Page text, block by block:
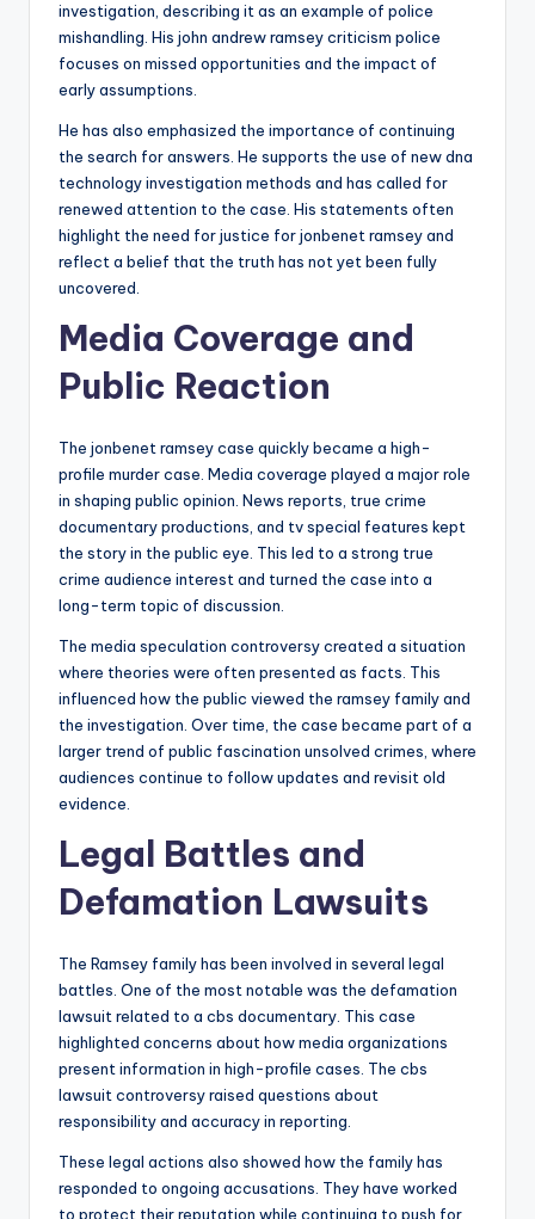
investigation, describing it as an example of police
mishandling. His john andrew ramsey criticism police
focuses on missed opportunities and the impact of
early assumptions.
He has also emphasized the importance of continuing
the search for answers. He supports the use of new dna
technology investigation methods and has called for
renewed attention to the case. His statements often
highlight the need for justice for jonbenet ramsey and
reflect a belief that the truth has not yet been fully
uncovered.
Media Coverage and
Public Reaction
The jonbenet ramsey case quickly became a high-
profile murder case. Media coverage played a major role
in shaping public opinion. News reports, true crime
documentary productions, and tv special features kept
the story in the public eye. This led to a strong true
crime audience interest and turned the case into a
long-term topic of discussion.
The media speculation controversy created a situation
where theories were often presented as facts. This
influenced how the public viewed the ramsey family and
the investigation. Over time, the case became part of a
larger trend of public fascination unsolved crimes, where
audiences continue to follow updates and revisit old
evidence.
Legal Battles and
Defamation Lawsuits
The Ramsey family has been involved in several legal
battles. One of the most notable was the defamation
lawsuit related to a cbs documentary. This case
highlighted concerns about how media organizations
present information in high-profile cases. The cbs
lawsuit controversy raised questions about
responsibility and accuracy in reporting.
These legal actions also showed how the family has
responded to ongoing accusations. They have worked
to protect their reputation while continuing to push for